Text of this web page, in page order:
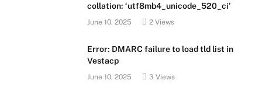
collation: ‘utf8mb4_unicode_520_ci’
June 10, 2025 2 Views
Error: DMARC failure to load tld list in
Vestacp
June 10, 2025 3 Views